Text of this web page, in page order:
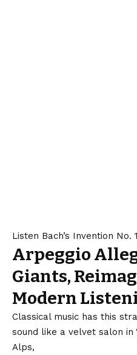
Listen Bach’s Invention No.
Arpeggio
Giants,
Modern
Classical music has this
sound like a velvet salon
Alps,